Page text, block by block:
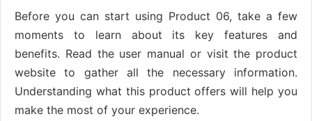
Before you can start using Product 06, take a few
moments to learn about its key features and
benefits. Read the user manual or visit the product
website to gather all the necessary information.
Understanding what this product offers will help you
make the most of your experience.